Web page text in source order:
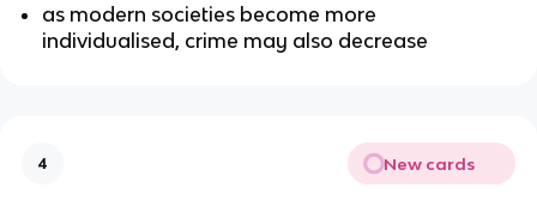
as modern societies become more
individualised, crime may also decrease
4 New cards